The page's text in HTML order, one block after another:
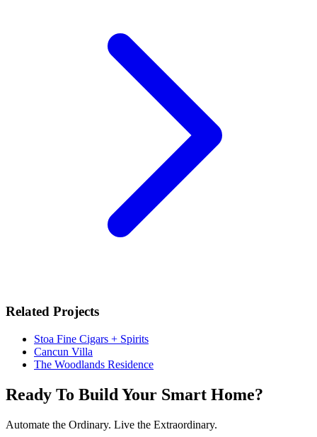
Related Projects
Stoa Fine Cigars + Spirits
Cancun Villa
The Woodlands Residence
Ready To Build Your Smart Home?
Automate the Ordinary. Live the Extraordinary.